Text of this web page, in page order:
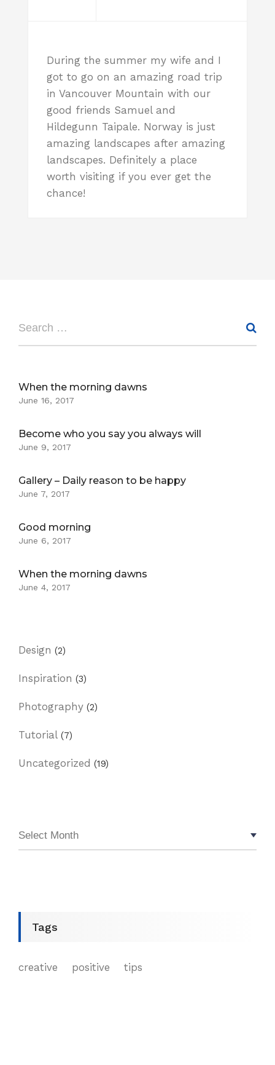
During the summer my wife and I
got to go on an amazing road trip
in Vancouver Mountain with our
good friends Samuel and
Hildegunn Taipale. Norway is just
amazing landscapes after amazing
landscapes. Definitely a place
worth visiting if you ever get the
chance!
When the morning dawns
June 16, 2017
Become who you say you always will
June 9, 2017
Gallery – Daily reason to be happy
June 7, 2017
Good morning
June 6, 2017
When the morning dawns
June 4, 2017
Design (2)
Inspiration (3)
Photography (2)
Tutorial (7)
Uncategorized (19)
Tags
creative positive tips